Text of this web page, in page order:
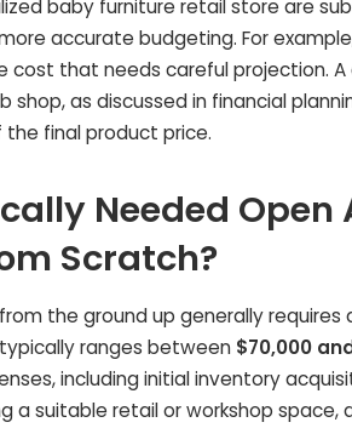
baby furniture retail store are
accurate budgeting. For
cost that needs careful projection.
as discussed in financial
the final product price.
Needed Open
Scratch?
the ground up generally requires
ranges between $70,000
including initial inventory
a suitable retail or workshop space,